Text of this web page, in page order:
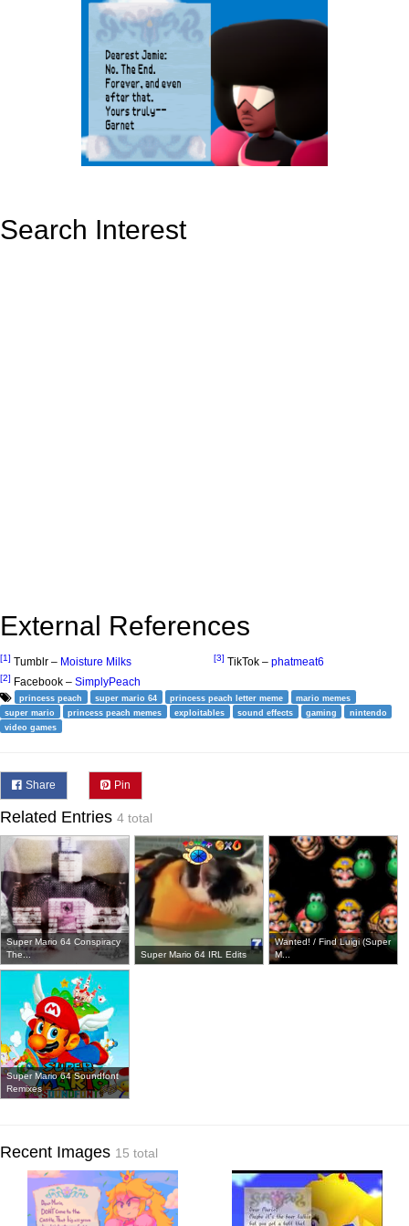
Search Interest
External References
[1] Tumblr – Moisture Milks
[2] Facebook – SimplyPeach
[3] TikTok – phatmeat6
princess peach super mario 64 princess peach letter meme
mario memes
super mario
princess peach memes exploitables sound effects gaming
nintendo
video games
Share Pin
Related Entries 4 total
Super Mario 64 Conspiracy
The...
Super Mario 64 IRL Edits
Wanted! / Find Luigi (Super
M...
Super Mario 64 Soundfont
Remixes
Recent Images 15 total